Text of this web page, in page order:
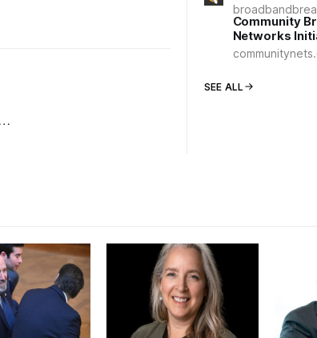
Community
Networks
SEE ALL